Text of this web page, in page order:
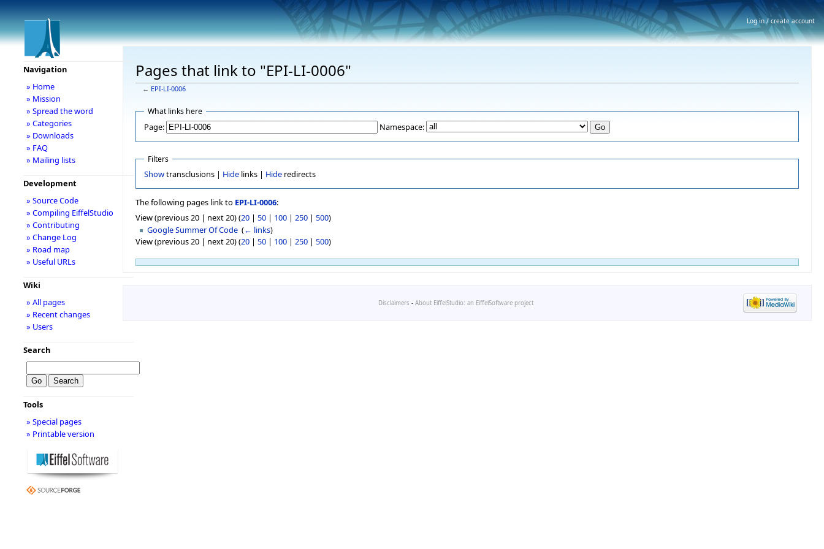
Pages that link to "EPI-LI-0006"
← EPI-LI-0006
What links here
Page: Namespace:
Filters
Showtransclusions | Hidelinks | Hideredirects
The following pages link to EPI-LI-0006:
View (previous 20 | next 20) (20 | 50 | 100 | 250 | 500)
Google Summer Of Code ‎(← links)
View (previous 20 | next 20) (20 | 50 | 100 | 250 | 500)
Navigation
» Home
» Mission
» Spread the word
» Categories
» Downloads
» FAQ
» Mailing lists
Development
» Source Code
» Compiling EiffelStudio
» Contributing
» Change Log
» Road map
» Useful URLs
Wiki
» All pages
» Recent changes
» Users
Search
Tools
» Special pages
» Printable version
Disclaimers - About EiffelStudio: an EiffelSoftware project
Log in / create account